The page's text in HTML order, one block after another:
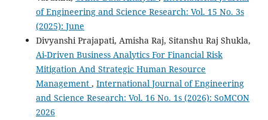
of Engineering and Science Research: Vol. 15 No. 3s
(2025): June
Divyanshi Prajapati, Amisha Raj, Sitanshu Raj Shukla,
Ai-Driven Business Analytics For Financial Risk
Mitigation And Strategic Human Resource
Management , International Journal of Engineering
and Science Research: Vol. 16 No. 1s (2026): SoMCON
2026